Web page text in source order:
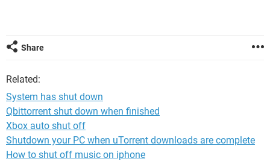
Share
Related:
System has shut down
Qbittorrent shut down when finished
Xbox auto shut off
Shutdown your PC when uTorrent downloads are complete
How to shut off music on iphone